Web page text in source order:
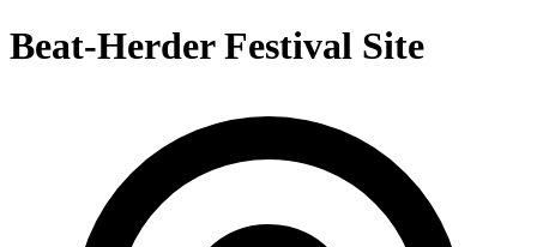
Beat-Herder Festival Site